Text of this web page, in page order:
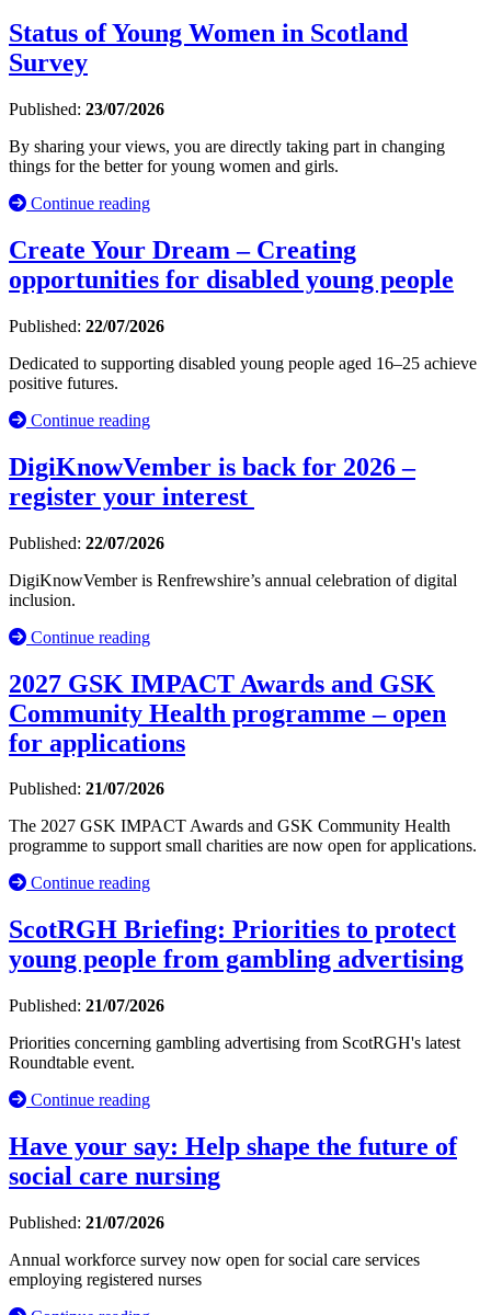
Status of Young Women in Scotland
Survey
Published: 23/07/2026
By sharing your views, you are directly taking part in changing
things for the better for young women and girls.
Continue reading
Create Your Dream – Creating
opportunities for disabled young people
Published: 22/07/2026
Dedicated to supporting disabled young people aged 16–25 achieve
positive futures.
Continue reading
DigiKnowVember is back for 2026 –
register your interest
Published: 22/07/2026
DigiKnowVember is Renfrewshire’s annual celebration of digital
inclusion.
Continue reading
2027 GSK IMPACT Awards and GSK
Community Health programme – open
for applications
Published: 21/07/2026
The 2027 GSK IMPACT Awards and GSK Community Health
programme to support small charities are now open for applications.
Continue reading
ScotRGH Briefing: Priorities to protect
young people from gambling advertising
Published: 21/07/2026
Priorities concerning gambling advertising from ScotRGH's latest
Roundtable event.
Continue reading
Have your say: Help shape the future of
social care nursing
Published: 21/07/2026
Annual workforce survey now open for social care services
employing registered nurses